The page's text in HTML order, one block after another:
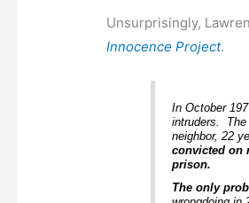
Unsurprisingly,
Innocence Project.
In October
intruders. The
neighbor, 22
convicted on
prison.
The only